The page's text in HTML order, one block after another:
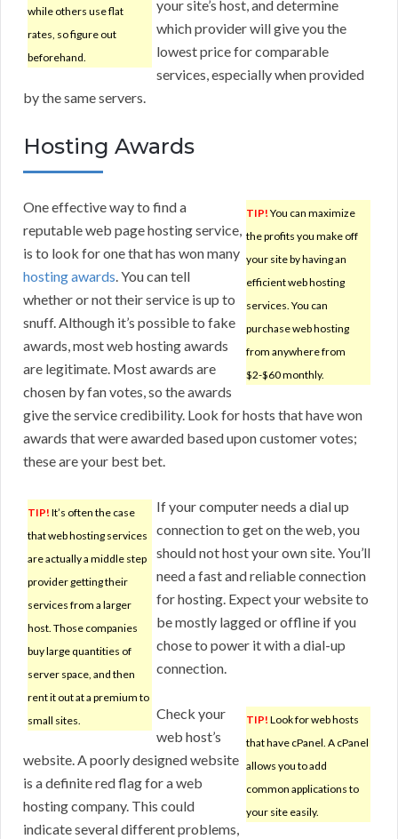
while others use flat
rates, so figure out
beforehand.
your site’s host, and determine
which provider will give you the
lowest price for comparable
services, especially when provided
by the same servers.
Hosting Awards
TIP! You can maximize
the profits you make off
your site by having an
efficient web hosting
services. You can
purchase web hosting
from anywhere from
$2-$60 monthly.
One effective way to find a
reputable web page hosting service,
is to look for one that has won many
hosting awards. You can tell
whether or not their service is up to
snuff. Although it’s possible to fake
awards, most web hosting awards
are legitimate. Most awards are
chosen by fan votes, so the awards
give the service credibility. Look for hosts that have won
awards that were awarded based upon customer votes;
these are your best bet.
TIP! It’s often the case
that web hosting services
are actually a middle step
provider getting their
services from a larger
host. Those companies
buy large quantities of
server space, and then
rent it out at a premium to
small sites.
If your computer needs a dial up
connection to get on the web, you
should not host your own site. You’ll
need a fast and reliable connection
for hosting. Expect your website to
be mostly lagged or offline if you
chose to power it with a dial-up
connection.
TIP! Look for web hosts
that have cPanel. A cPanel
allows you to add
common applications to
your site easily.
Check your
web host’s
website. A poorly designed website
is a definite red flag for a web
hosting company. This could
indicate several different problems,